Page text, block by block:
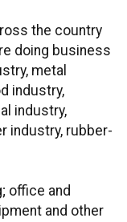
the country
doing business
metal
industry,
industry,
industry, rubber-
office and
and other